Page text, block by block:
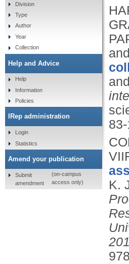
K.
Division
Type
Author
Year
Collection
Help and Advice
Help
Information
Policies
IRep administration
Login
Statistics
Amend your publication
Submit
amendment
(on-campus
access only)